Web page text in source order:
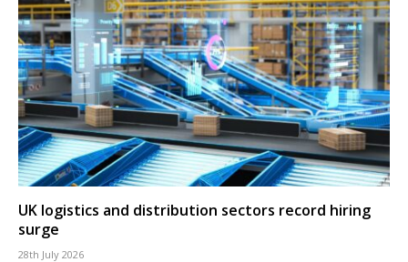
UK logistics and distribution sectors record hiring
surge
28th July 2026